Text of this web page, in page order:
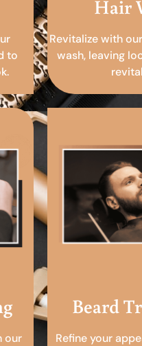
to
Hair
Revitalize with
wash, leaving
our
Beard
Refine your